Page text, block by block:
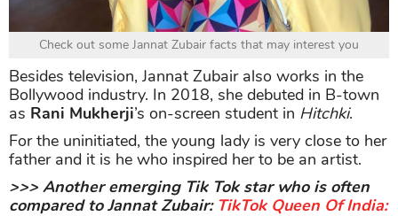
Check out some Jannat Zubair facts that may interest you
Besides television, Jannat Zubair also works in the
Bollywood industry. In 2018, she debuted in B-town
as Rani Mukherji’s on-screen student in Hitchki.
For the uninitiated, the young lady is very close to her
father and it is he who inspired her to be an artist.
>>> Another emerging Tik Tok star who is often
compared to Jannat Zubair: TikTok Queen Of India: